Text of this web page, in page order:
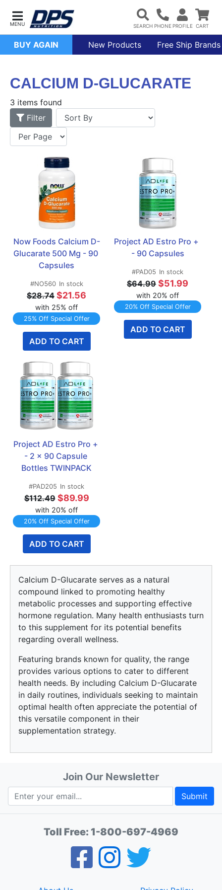
BUY AGAIN New Products Free Ship Brands
CALCIUM D-GLUCARATE
3 items found
Filter
Now Foods Calcium D-
Glucarate 500 Mg - 90
Capsules
#NO560 In stock
$28.74 $21.56
with 25% off
25% Off Special Offer
ADD TO CART
Project AD Estro Pro +
- 90 Capsules
#PAD05 In stock
$64.99 $51.99
with 20% off
20% Off Special Offer
ADD TO CART
Project AD Estro Pro +
- 2 x 90 Capsule
Bottles TWINPACK
#PAD205 In stock
$112.49 $89.99
with 20% off
20% Off Special Offer
ADD TO CART
Calcium D-Glucarate serves as a natural
compound linked to promoting healthy
metabolic processes and supporting effective
hormone regulation. Many health enthusiasts turn
to this supplement for its potential benefits
regarding overall wellness.
Featuring brands known for quality, the range
provides various options to cater to different
health needs. By including Calcium D-Glucarate
in daily routines, individuals seeking to maintain
optimal health often appreciate the potential of
this versatile component in their
supplementation strategy.
Join Our Newsletter
Submit
Toll Free: 1-800-697-4969